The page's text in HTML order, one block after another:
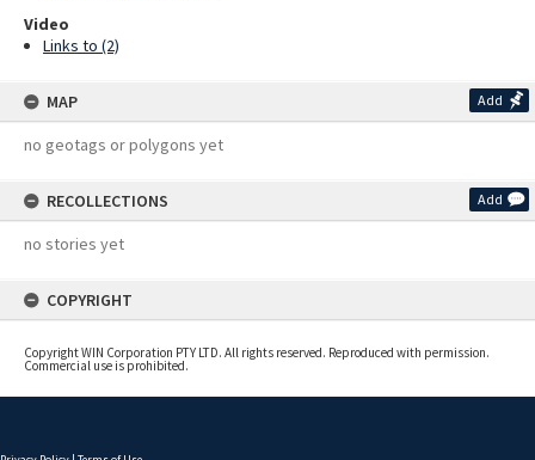
Video
Links to (2)
MAP Add
no geotags or polygons yet
RECOLLECTIONS Add
no stories yet
COPYRIGHT
Copyright WIN Corporation PTY LTD. All rights reserved. Reproduced with permission.
Commercial use is prohibited.